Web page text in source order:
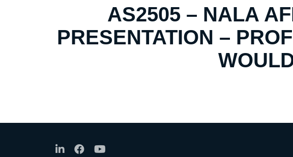
AS2505 – NALA
PRESENTATION –